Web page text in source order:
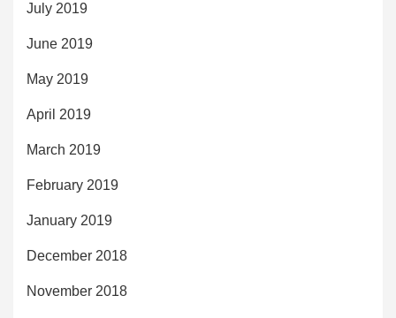
July 2019
June 2019
May 2019
April 2019
March 2019
February 2019
January 2019
December 2018
November 2018